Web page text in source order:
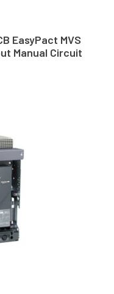
EasyPact MVS
Manual Circuit